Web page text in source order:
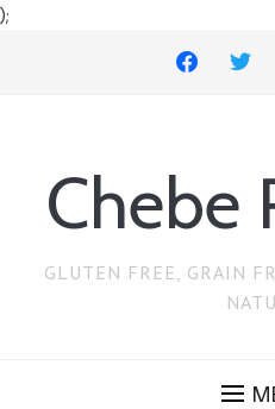
);
facebook twitter
Chebe
GLUTEN FREE, GRAIN